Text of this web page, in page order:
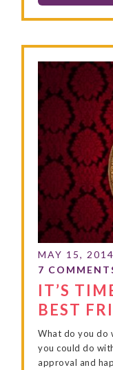
IT’S
BEST
What do you do
you could do
approval and